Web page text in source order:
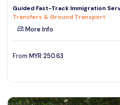
Guided Fast-Track Immigration
Transfers & Ground Transport
More Info
From MYR 250.63